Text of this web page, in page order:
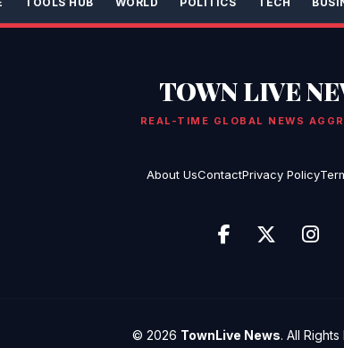
TOWN LIVE
REAL-TIME GLOBAL NEWS
About UsContactPrivacy Policy
© 2026 TownLive News. All